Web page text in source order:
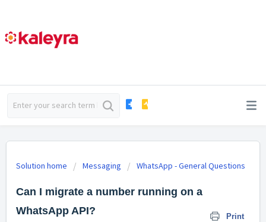
Solution home Messaging WhatsApp - General Questions
Can I migrate a number running on a
WhatsApp API?
Print